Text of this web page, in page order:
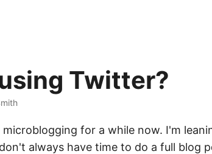
Twitter?
for a while now. I'm
always have time to do a full blog